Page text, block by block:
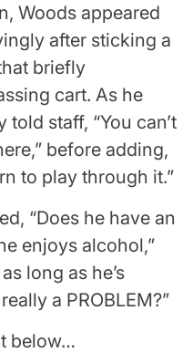
Woods appeared
after sticking a
briefly
cart. As he
staff, “You can’t
before adding,
to play through it.”
“Does he have an
enjoys alcohol,”
long as he’s
a PROBLEM?”
below…